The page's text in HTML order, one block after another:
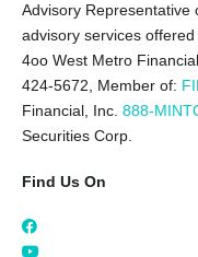
Advisory Representative
advisory services
4oo West Metro
424-5672, Member of:
Financial, Inc. 888-
Securities Corp.
Find Us On